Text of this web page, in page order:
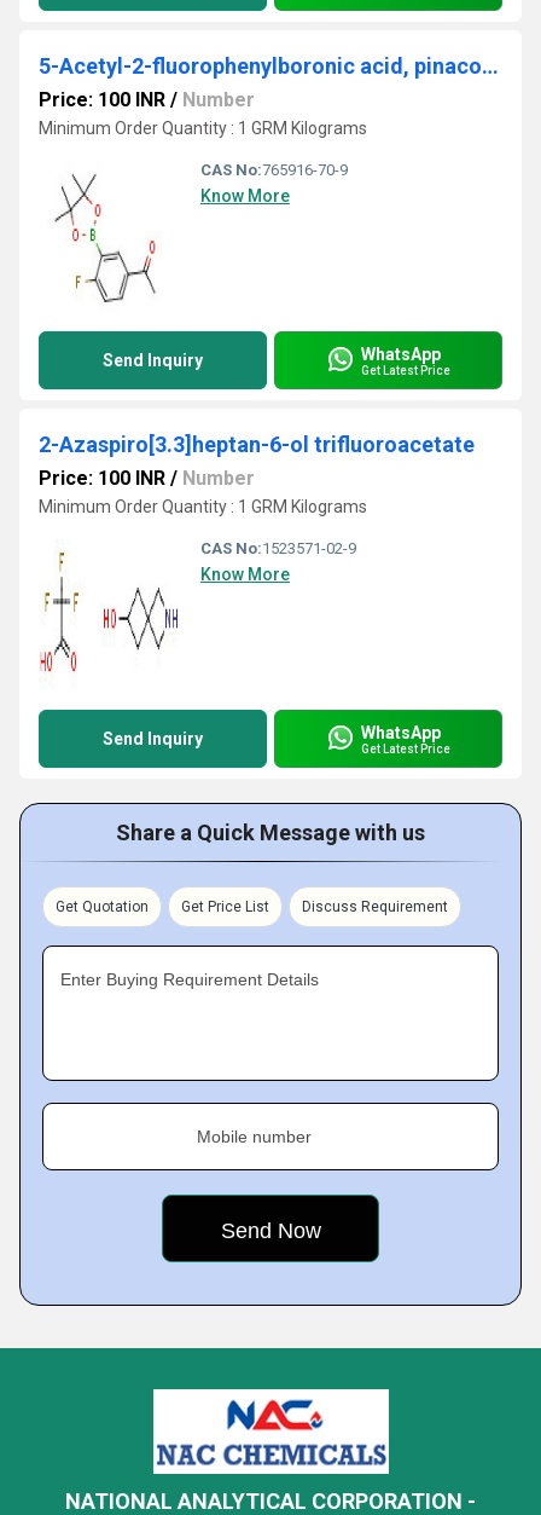
5-Acetyl-2-fluorophenylboronic acid, pinacol ester
Price: 100 INR / Number
Minimum Order Quantity : 1 GRM Kilograms
CAS No:765916-70-9
Know More
Send Inquiry WhatsApp
Get Latest Price
2-Azaspiro[3.3]heptan-6-ol trifluoroacetate
Price: 100 INR / Number
Minimum Order Quantity : 1 GRM Kilograms
CAS No:1523571-02-9
Know More
Send Inquiry WhatsApp
Get Latest Price
Share a Quick Message with us
Get Quotation Get Price List Discuss Requirement
Enter Buying Requirement Details
Mobile number
NATIONAL ANALYTICAL CORPORATION -